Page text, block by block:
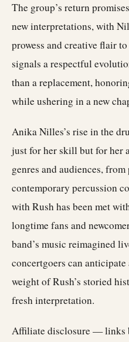
The group’s return
new interpretations, with
prowess and creative flair
signals a respectful
than a replacement,
while ushering in a new
Anika Nilles’s rise in the
just for her skill but for her
genres and audiences,
contemporary percussion
with Rush has been met
longtime fans and
band’s music reimagined
concertgoers can
weight of Rush’s storied
fresh interpretation.
Affiliate disclosure — links